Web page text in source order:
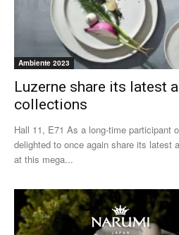
Ambiente 2023
Luzerne share its latest
collections
Hall 11, E71 As a long-time participant
delighted to once again share its latest
at this mega...